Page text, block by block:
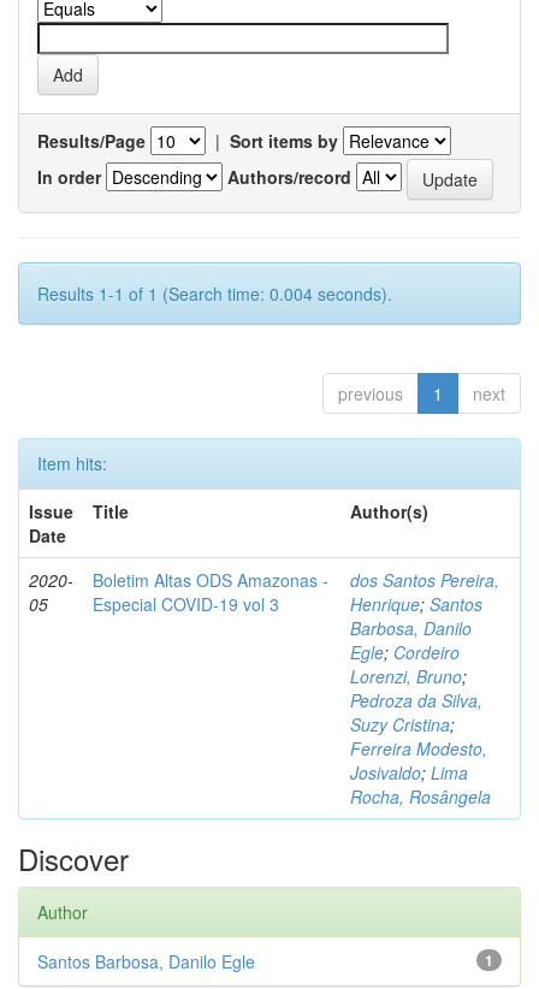
Results/Page | Sort items by
In order
Authors/record
Results 1-1 of 1 (Search time: 0.004 seconds).
previous 1 next
Item hits:
Issue
Date
Title Author(s)
2020-
05
Boletim Altas ODS Amazonas -
Especial COVID-19 vol 3
dos Santos Pereira,
Henrique; Santos
Barbosa, Danilo
Egle; Cordeiro
Lorenzi, Bruno;
Pedroza da Silva,
Suzy Cristina;
Ferreira Modesto,
Josivaldo; Lima
Rocha, Rosângela
Discover
Author
1
Santos Barbosa, Danilo Egle